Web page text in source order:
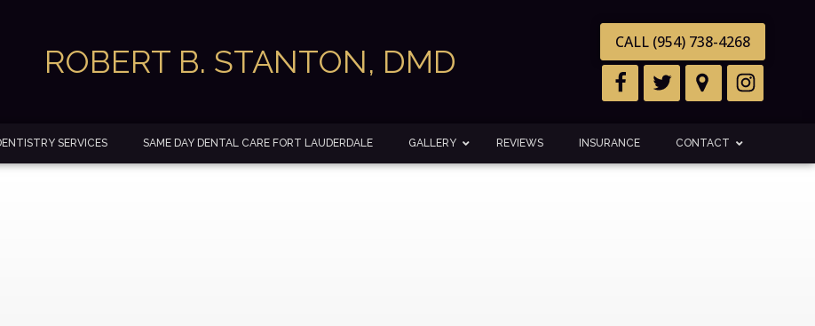
ROBERT B. STANTON, DMD
CALL (954) 738-4268
SERVICES SAME DAY DENTAL CARE FORT LAUDERDALE GALLERY REVIEWS INSURANCE CONTACT